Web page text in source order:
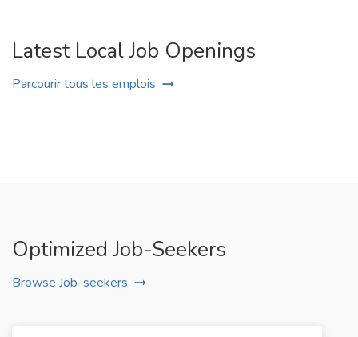
Latest Local Job Openings
Parcourir tous les emplois
Optimized Job-Seekers
Browse Job-seekers